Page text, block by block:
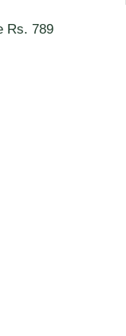
Rs. 789